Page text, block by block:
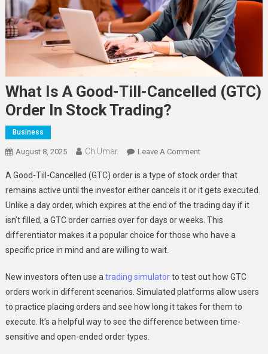
What Is A Good-Till-Cancelled (GTC)
Order In Stock Trading?
Business
August 8, 2025 Ch Umar Leave A CommentOn
Is
A
Good-
Till-
Cancelled
In
Stock
Trading?
A Good-Till-Cancelled (GTC) order is a type of stock order that
remains active until the investor either cancels it or it gets executed.
Unlike a day order, which expires at the end of the trading day if it
isn’t filled, a GTC order carries over for days or weeks. This
differentiator makes it a popular choice for those who have a
specific price in mind and are willing to wait.
New investors often use a trading simulatorto test out how GTC
orders work in different scenarios. Simulated platforms allow users
to practice placing orders and see how long it takes for them to
execute. It’s a helpful way to see the difference between time-
sensitive and open-ended order types.